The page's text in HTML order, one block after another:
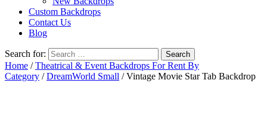
Custom Backdrops
Contact Us
Blog
Search for:
Home /Theatrical & Event Backdrops For Rent By
Category /DreamWorld Small / Vintage Movie Star Tab Backdrop